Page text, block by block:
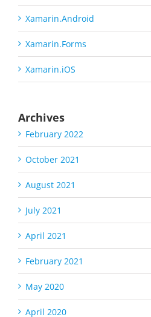
Xamarin.Android
Xamarin.Forms
Xamarin.iOS
Archives
February 2022
October 2021
August 2021
July 2021
April 2021
February 2021
May 2020
April 2020